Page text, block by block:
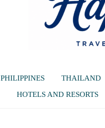
PHILIPPINES THAILAND
HOTELS AND RESORTS